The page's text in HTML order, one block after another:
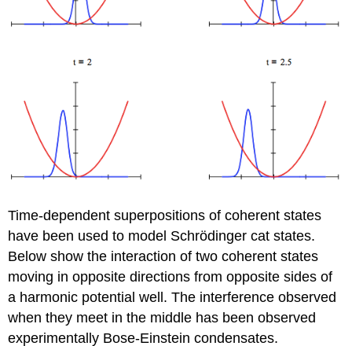
Time-dependent superpositions of coherent states
have been used to model Schrödinger cat states.
Below show the interaction of two coherent states
moving in opposite directions from opposite sides of
a harmonic potential well. The interference observed
when they meet in the middle has been observed
experimentally Bose-Einstein condensates.